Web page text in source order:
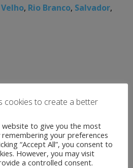
, Rio Branco, Salvador,
cookies to create a better
website to give you the most
your preferences
“Accept All”, you consent to
However, you may visit
a controlled consent.